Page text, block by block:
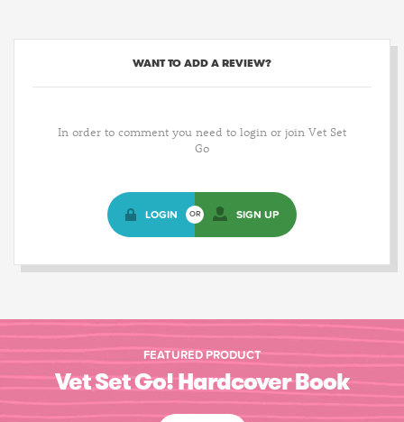
WANT TO ADD A REVIEW?
In order to comment you need to login or join Vet Set
Go
LOGIN OR SIGN UP
FEATURED PRODUCT
Vet Set Go! Hardcover Book